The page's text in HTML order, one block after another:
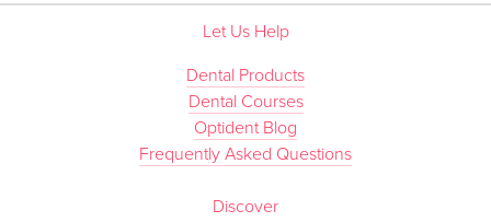
Let Us Help
Dental Products
Dental Courses
Optident Blog
Frequently Asked Questions
Discover